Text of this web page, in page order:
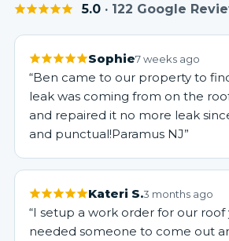
5.0· 122 Google
Sophie7 weeks ago
“Ben came to our property to
leak was coming from on the
and repaired it no more leak
and punctual!Paramus NJ”
Kateri S.3 months ago
“I setup a work order for our roof
needed someone to come out